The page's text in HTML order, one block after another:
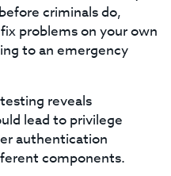
criminals do,
problems on your own
to an emergency
reveals
lead to privilege
authentication
components.